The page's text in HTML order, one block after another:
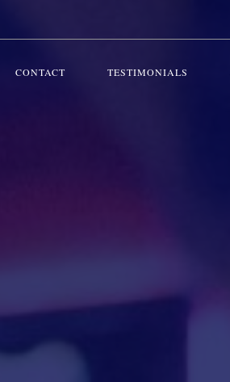
CONTACT TESTIMONIALS